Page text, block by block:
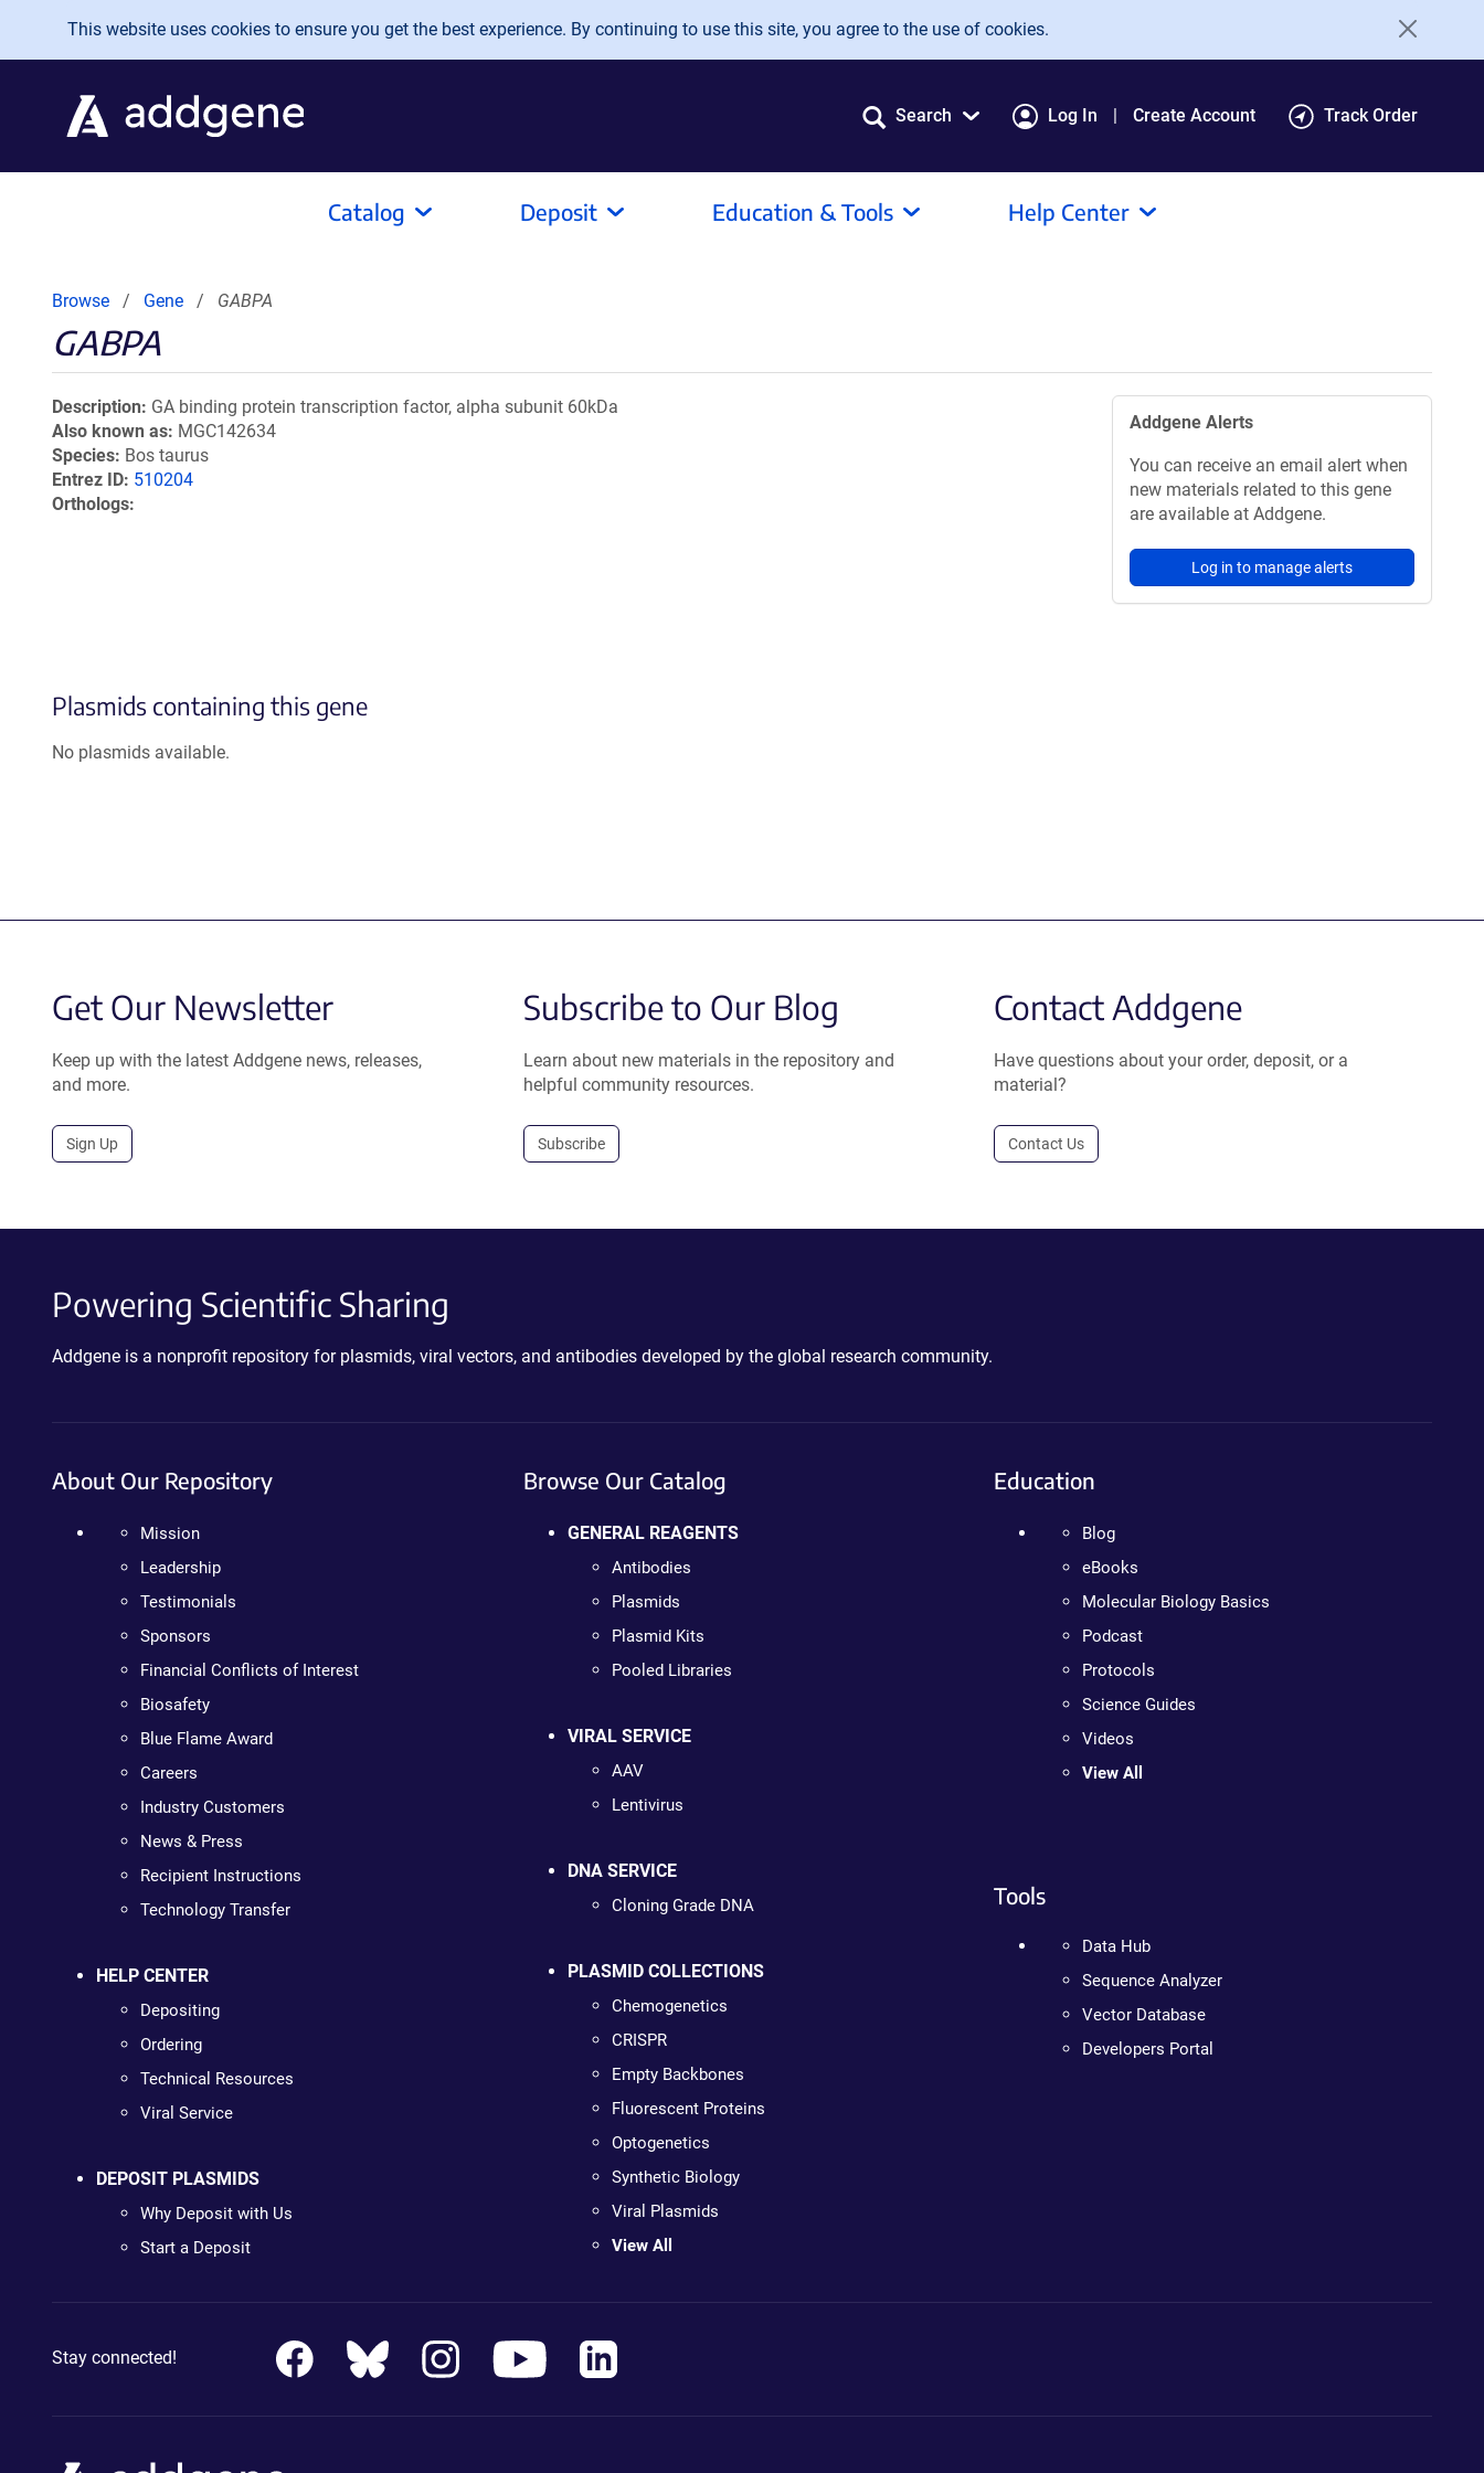
Skip to main content
This website uses cookies to ensure you get the best experience. By continuing to use this site, you agree to the use of cookies.
Search Log In Create Account Track Order
Catalog Deposit Education & Tools Help Center
Browse Gene GABPA
GABPA
Description GA binding protein transcription factor, alpha subunit 60kDa
Also known as MGC142634
Species Bos taurus
Entrez ID 510204
Orthologs
Addgene Alerts
You can receive an email alert when
new materials related to this gene
are available at Addgene.
Log in to manage alerts
Plasmids containing this gene
No plasmids available.
Get Our Newsletter
Keep up with the latest Addgene news, releases,
and more.
Sign Up
Subscribe to Our Blog
Learn about new materials in the repository and
helpful community resources.
Subscribe
Contact Addgene
Have questions about your order, deposit, or a
material?
Contact Us
Powering Scientific Sharing
Addgene is a nonprofit repository for plasmids, viral vectors, and antibodies developed by the global research community.
About Our Repository
Mission
Leadership
Testimonials
Sponsors
Financial Conflicts of Interest
Biosafety
Blue Flame Award
Careers
Industry Customers
News & Press
Recipient Instructions
Technology Transfer
HELP CENTER
Depositing
Ordering
Technical Resources
Viral Service
DEPOSIT PLASMIDS
Why Deposit with Us
Start a Deposit
Browse Our Catalog
GENERAL REAGENTS
Antibodies
Plasmids
Plasmid Kits
Pooled Libraries
VIRAL SERVICE
AAV
Lentivirus
DNA SERVICE
Cloning Grade DNA
PLASMID COLLECTIONS
Chemogenetics
CRISPR
Empty Backbones
Fluorescent Proteins
Optogenetics
Synthetic Biology
Viral Plasmids
View All
Education
Blog
eBooks
Molecular Biology Basics
Podcast
Protocols
Science Guides
Videos
View All
Tools
Data Hub
Sequence Analyzer
Vector Database
Developers Portal
Stay connected!